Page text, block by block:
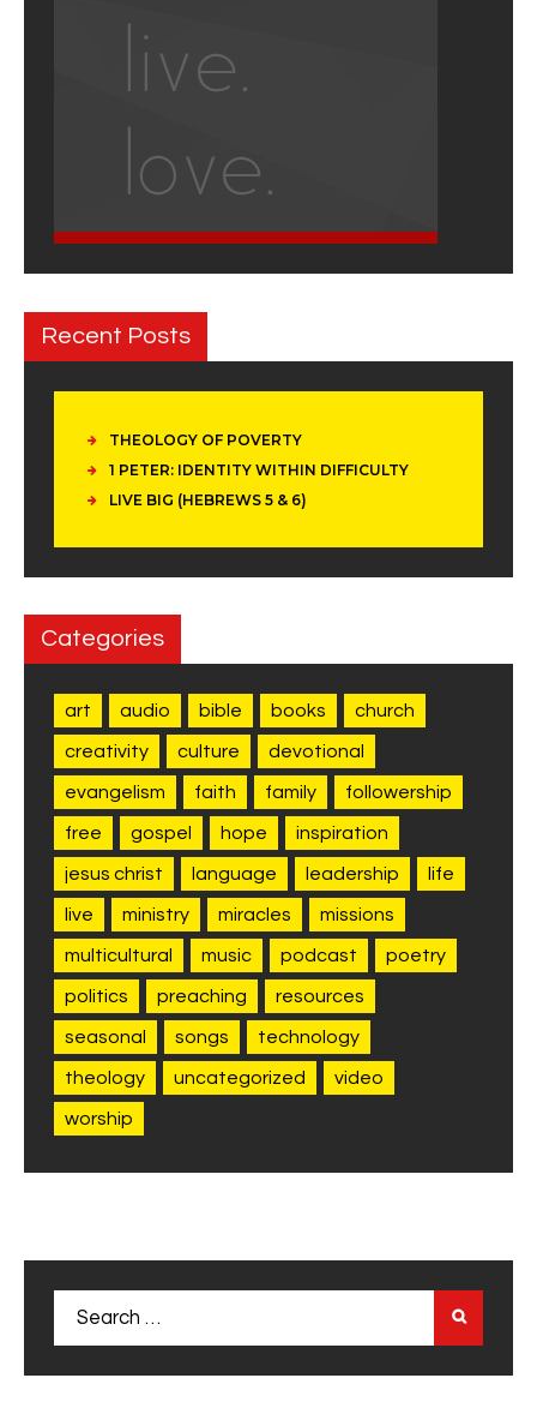
Recent Posts
THEOLOGY OF POVERTY
1 PETER: IDENTITY WITHIN DIFFICULTY
LIVE BIG (HEBREWS 5 & 6)
Categories
art audio bible books church
creativity culture devotional
evangelism faith family followership
free gospel hope inspiration
jesus christ language leadership life
live ministry miracles missions
multicultural music podcast poetry
politics preaching resources
seasonal songs technology
theology uncategorized video
worship